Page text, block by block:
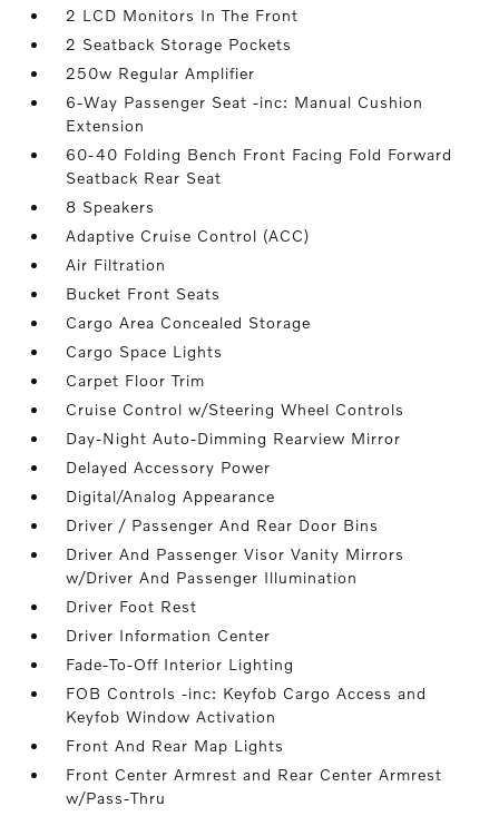
2 LCD Monitors In The Front
2 Seatback Storage Pockets
250w Regular Amplifier
6-Way Passenger Seat -inc: Manual Cushion
Extension
60-40 Folding Bench Front Facing Fold Forward
Seatback Rear Seat
8 Speakers
Adaptive Cruise Control (ACC)
Air Filtration
Bucket Front Seats
Cargo Area Concealed Storage
Cargo Space Lights
Carpet Floor Trim
Cruise Control w/Steering Wheel Controls
Day-Night Auto-Dimming Rearview Mirror
Delayed Accessory Power
Digital/Analog Appearance
Driver / Passenger And Rear Door Bins
Driver And Passenger Visor Vanity Mirrors
w/Driver And Passenger Illumination
Driver Foot Rest
Driver Information Center
Fade-To-Off Interior Lighting
FOB Controls -inc: Keyfob Cargo Access and
Keyfob Window Activation
Front And Rear Map Lights
Front Center Armrest and Rear Center Armrest
w/Pass-Thru